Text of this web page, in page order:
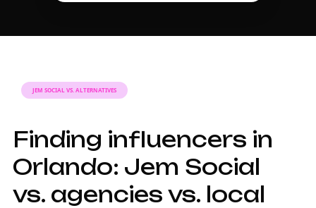
JEM SOCIAL VS. ALTERNATIVES
Finding influencers in
Orlando: Jem Social
vs. agencies vs. local